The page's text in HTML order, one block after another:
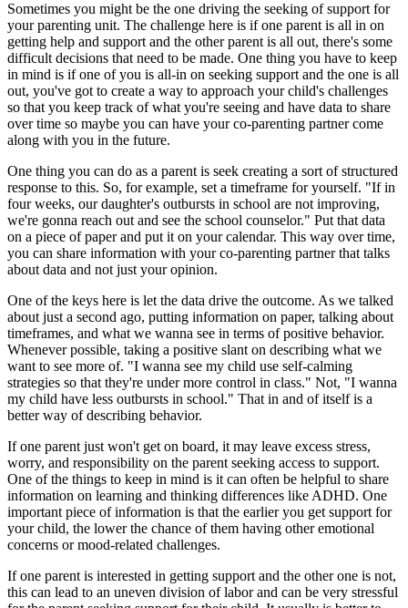
Sometimes you might be the one driving the seeking of support for
your parenting unit. The challenge here is if one parent is all in on
getting help and support and the other parent is all out, there's some
difficult decisions that need to be made. One thing you have to keep
in mind is if one of you is all-in on seeking support and the one is all
out, you've got to create a way to approach your child's challenges
so that you keep track of what you're seeing and have data to share
over time so maybe you can have your co-parenting partner come
along with you in the future.
One thing you can do as a parent is seek creating a sort of structured
response to this. So, for example, set a timeframe for yourself. "If in
four weeks, our daughter's outbursts in school are not improving,
we're gonna reach out and see the school counselor." Put that data
on a piece of paper and put it on your calendar. This way over time,
you can share information with your co-parenting partner that talks
about data and not just your opinion.
One of the keys here is let the data drive the outcome. As we talked
about just a second ago, putting information on paper, talking about
timeframes, and what we wanna see in terms of positive behavior.
Whenever possible, taking a positive slant on describing what we
want to see more of. "I wanna see my child use self-calming
strategies so that they're under more control in class." Not, "I wanna
my child have less outbursts in school." That in and of itself is a
better way of describing behavior.
If one parent just won't get on board, it may leave excess stress,
worry, and responsibility on the parent seeking access to support.
One of the things to keep in mind is it can often be helpful to share
information on learning and thinking differences like ADHD. One
important piece of information is that the earlier you get support for
your child, the lower the chance of them having other emotional
concerns or mood-related challenges.
If one parent is interested in getting support and the other one is not,
this can lead to an uneven division of labor and can be very stressful